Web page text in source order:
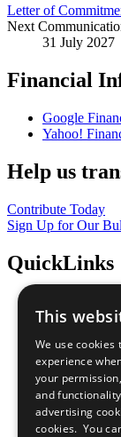
Letter of
Next
31 July 2027
Financial
Google
Yahoo!
Help us
Contribute Today
Sign Up for Our
QuickLinks
Sustainable
All Our Work
What You
Careers &
Join Now
Prepare your
This
We use cookies
experience
your
and
advertising
cookies. You